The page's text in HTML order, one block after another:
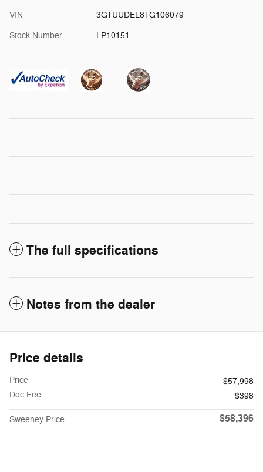
VIN 3GTUUDEL8TG106079
Stock Number LP10151
The full specifications
Notes from the dealer
Price details
Price
$57,998
Doc Fee
$398
Sweeney Price $58,396